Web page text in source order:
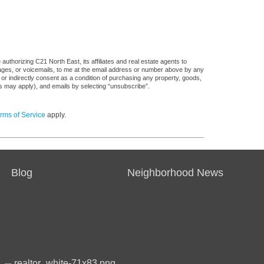
C21 North East, its affiliates and real estate agents to
or voicemails, to me at the email address or number above by any
indirectly consent as a condition of purchasing any property, goods,
apply), and emails by selecting “unsubscribe”.
of Service apply.
Blog Neighborhood News